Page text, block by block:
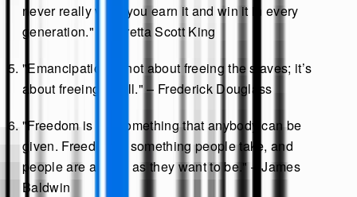
never really won, you earn it and win it in every
generation." – Coretta Scott King
"Emancipation is not about freeing the slaves; it’s
about freeing us all." – Frederick Douglass
"Freedom is not something that anybody can be
given. Freedom is something people take, and
people are as free as they want to be." – James
Baldwin